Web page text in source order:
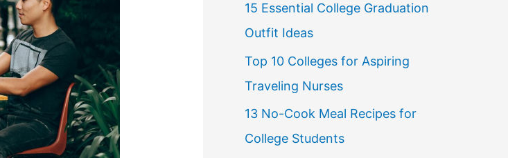
:15 Essential College Graduation
Outfit Ideas
Top 10 Colleges for Aspiring
Traveling Nurses
13 No-Cook Meal Recipes for
College Students